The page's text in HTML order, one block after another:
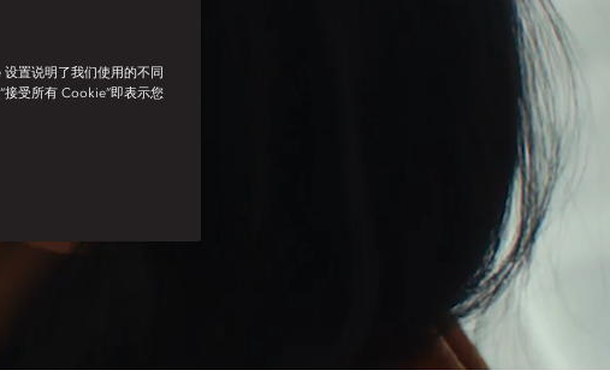
置说明了我们使用的不同
受所有 Cookie”即表示您